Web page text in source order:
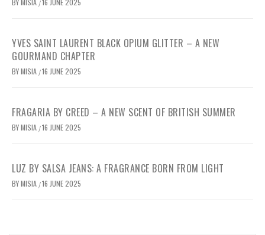
/
YVES SAINT LAURENT BLACK OPIUM GLITTER – A NEW
GOURMAND CHAPTER
BYMISIA /16 JUNE 2025
FRAGARIA BY CREED – A NEW SCENT OF BRITISH SUMMER
BYMISIA /16 JUNE 2025
LUZ BY SALSA JEANS: A FRAGRANCE BORN FROM LIGHT
BYMISIA /16 JUNE 2025